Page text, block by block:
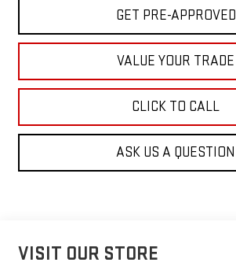
GET PRE-APPROVED
VALUE YOUR TRADE
CLICK TO CALL
ASK US A QUESTION
VISIT OUR STORE